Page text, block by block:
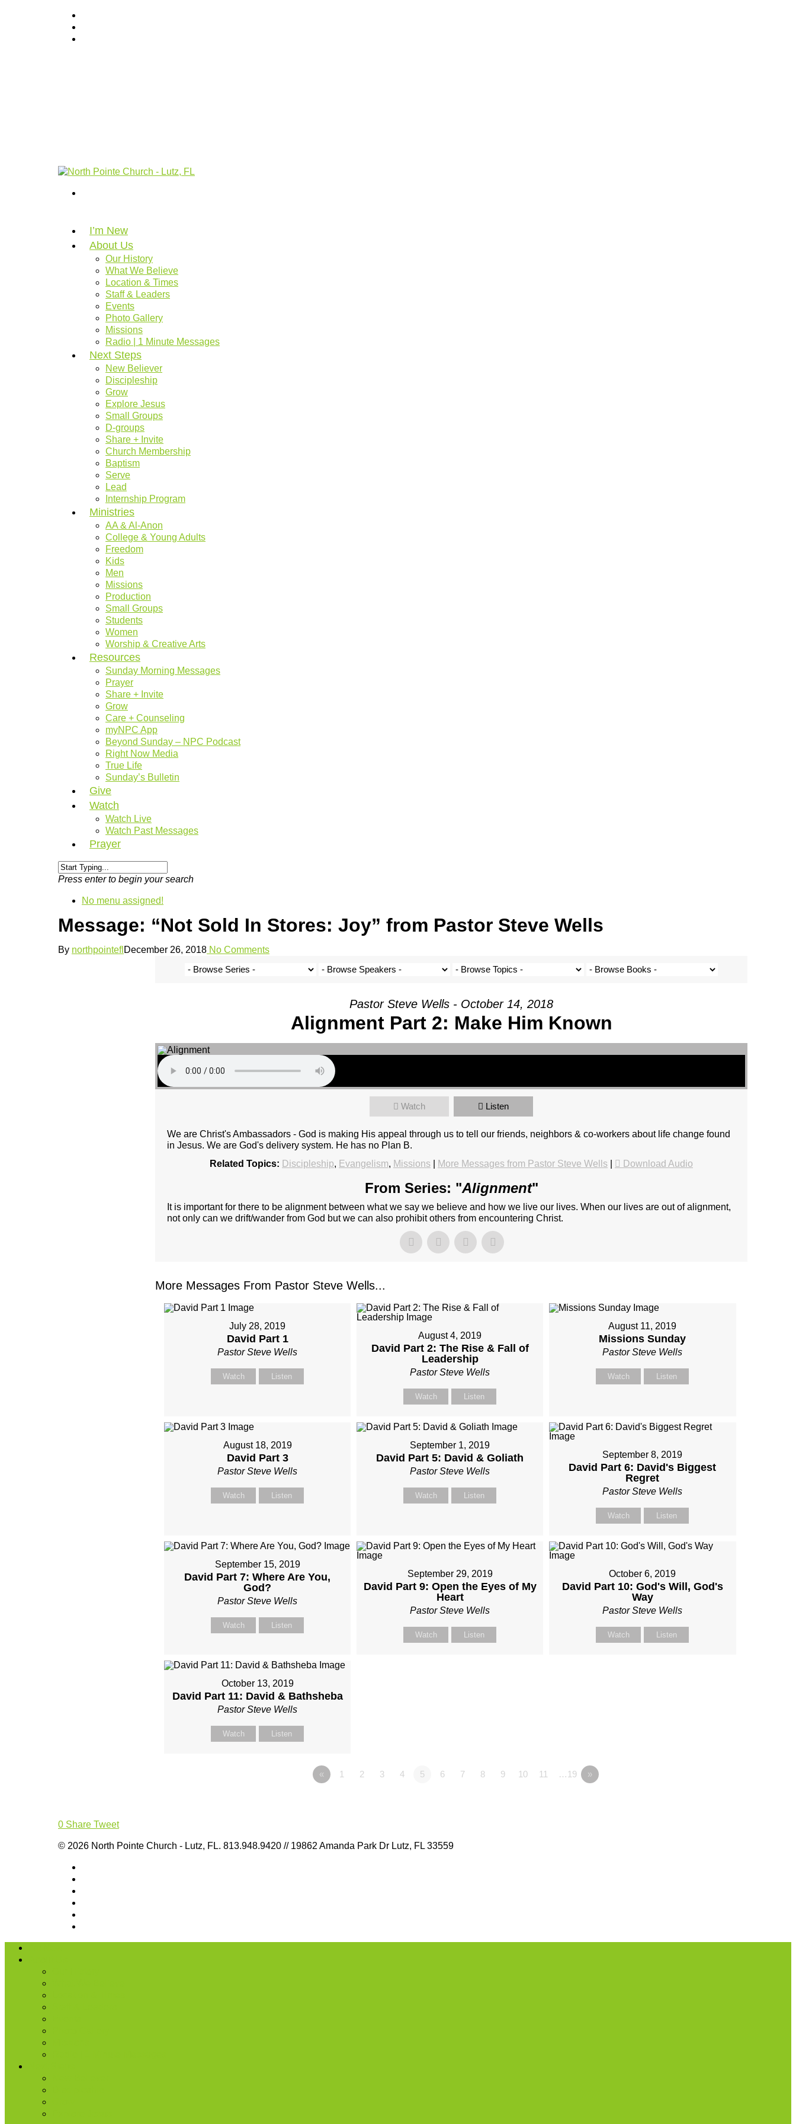
I’m New
About Us
Our History
What We Believe
Location & Times
Staff & Leaders
Events
Photo Gallery
Missions
Radio | 1 Minute Messages
Next Steps
New Believer
Discipleship
Grow
Explore Jesus
Small Groups
D-groups
Share + Invite
Church Membership
Baptism
Serve
Lead
Internship Program
Ministries
AA & Al-Anon
College & Young Adults
Freedom
Kids
Men
Missions
Production
Small Groups
Students
Women
Worship & Creative Arts
Resources
Sunday Morning Messages
Prayer
Share + Invite
Grow
Care + Counseling
myNPC App
Beyond Sunday – NPC Podcast
Right Now Media
True Life
Sunday’s Bulletin
Give
Watch
Watch Live
Watch Past Messages
Prayer
Press enter to begin your search
No menu assigned!
Message: “Not Sold In Stores: Joy” from Pastor Steve Wells
By northpointefl December 26, 2018 No Comments
Pastor Steve Wells - October 14, 2018
Alignment Part 2: Make Him Known
Watch Listen
We are Christ's Ambassadors - God is making His appeal through us to tell our friends, neighbors & co-workers about life change found
in Jesus. We are God's delivery system. He has no Plan B.
Related Topics: Discipleship, Evangelism, Missions More Messages from Pastor Steve Wells Download Audio
From Series: "Alignment"
It is important for there to be alignment between what we say we believe and how we live our lives. When our lives are out of alignment,
not only can we drift/wander from God but we can also prohibit others from encountering Christ.
More Messages From Pastor Steve Wells...
July 28, 2019
David Part 1
Pastor Steve Wells
Watch Listen
August 4, 2019
David Part 2: The Rise & Fall of
Leadership
Pastor Steve Wells
Watch Listen
August 11, 2019
Missions Sunday
Pastor Steve Wells
Watch Listen
August 18, 2019
David Part 3
Pastor Steve Wells
Watch Listen
September 1, 2019
David Part 5: David & Goliath
Pastor Steve Wells
Watch Listen
September 8, 2019
David Part 6: David's Biggest
Regret
Pastor Steve Wells
Watch Listen
September 15, 2019
David Part 7: Where Are You,
God?
Pastor Steve Wells
Watch Listen
September 29, 2019
David Part 9: Open the Eyes of My
Heart
Pastor Steve Wells
Watch Listen
October 6, 2019
David Part 10: God's Will, God's
Way
Pastor Steve Wells
Watch Listen
October 13, 2019
David Part 11: David & Bathsheba
Pastor Steve Wells
Watch Listen
« 1 2 3 4 5 6 7 8 9 10 11 …19 »
0 Share Tweet
© 2026 North Pointe Church - Lutz, FL. 813.948.9420 // 19862 Amanda Park Dr Lutz, FL 33559